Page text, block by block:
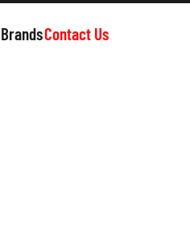
BrandsContact Us